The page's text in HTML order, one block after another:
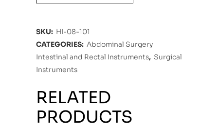
SKU: HI-08-101
CATEGORIES: Abdominal Surgery
Intestinal and Rectal Instruments, Surgical
Instruments
RELATED
PRODUCTS